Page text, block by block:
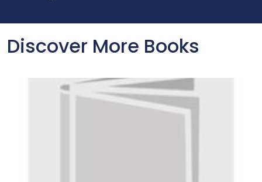
Discover More Books